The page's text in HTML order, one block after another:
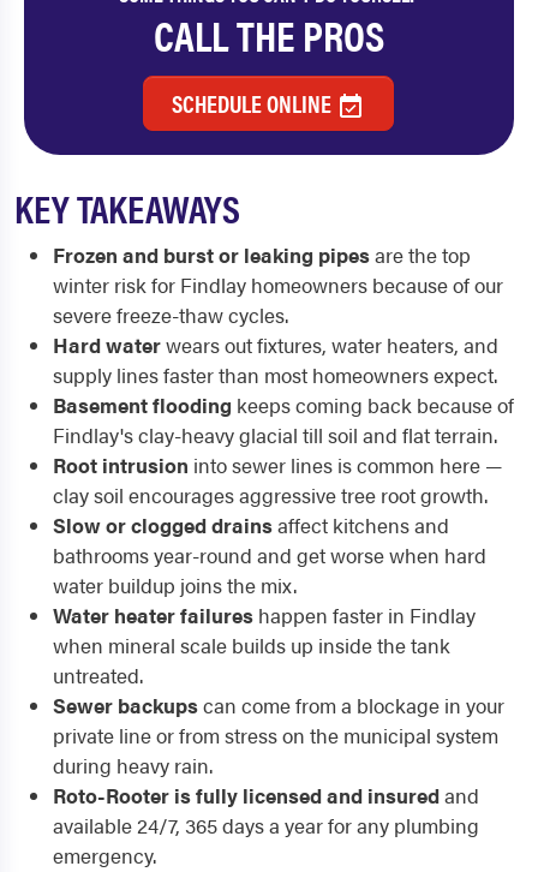
CALL THE PROS
SCHEDULE ONLINE
KEY TAKEAWAYS
Frozen and burst or leaking pipesare the top
winter risk for Findlay homeowners because of our
severe freeze-thaw cycles.
Hard waterwears out fixtures, water heaters, and
supply lines faster than most homeowners expect.
Basement flooding keeps coming back because of
Findlay's clay-heavy glacial till soil and flat terrain.
Root intrusion into sewer lines is common here —
clay soil encourages aggressive tree root growth.
Slow or clogged drainsaffect kitchens and
bathrooms year-round and get worse when hard
water buildup joins the mix.
Water heater failures happen faster in Findlay
when mineral scale builds up inside the tank
untreated.
Sewer backupscan come from a blockage in your
private line or from stress on the municipal system
during heavy rain.
Roto-Rooter is fully licensed and insuredand
available 24/7, 365 days a year for any plumbing
emergency.